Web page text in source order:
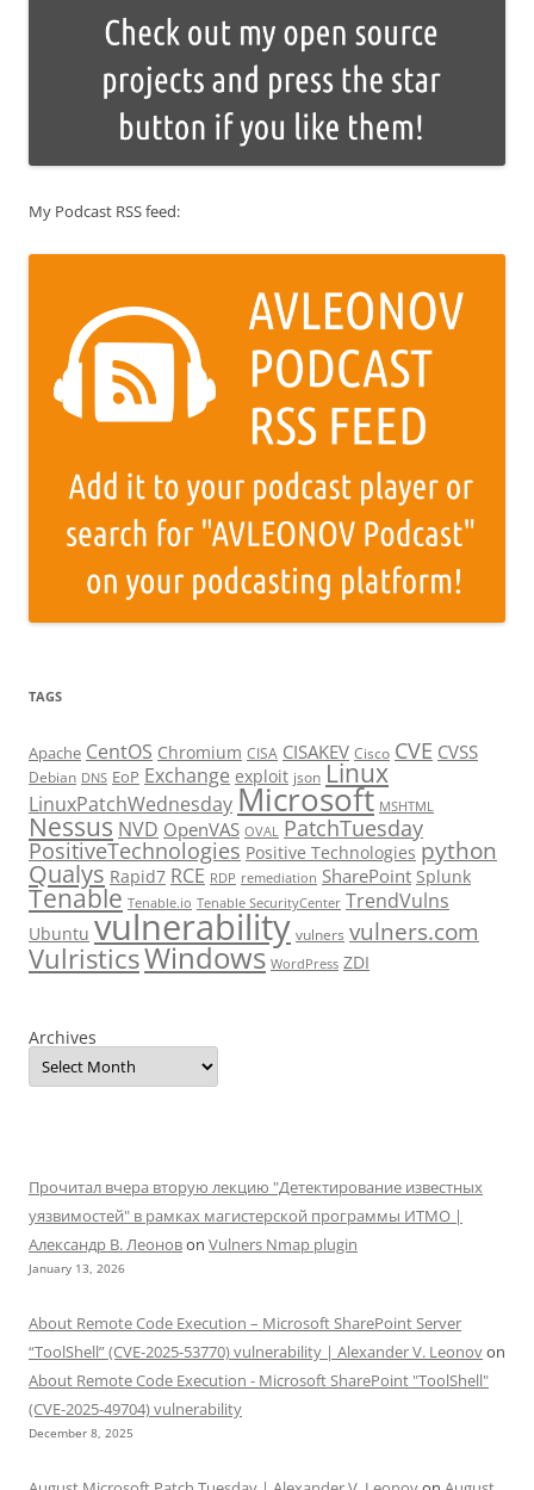
My Podcast RSS feed:
TAGS
Apache CentOS Chromium CISA CISAKEV Cisco CVE CVSS
Debian DNS EoP Exchange exploit json Linux
LinuxPatchWednesdayMicrosoft MSHTML
Nessus NVD OpenVAS OVAL PatchTuesday
PositiveTechnologies Positive Technologies python
Qualys Rapid7 RCE RDP remediation SharePoint Splunk
Tenable Tenable.io Tenable SecurityCenter TrendVulns
Ubuntu vulnerability vulners vulners.com
VulristicsWindows WordPress ZDI
Archives
Прочитал вчера вторую лекцию "Детектирование известных
уязвимостей" в рамках магистерской программы ИТМО |
Александр В. Леоновon Vulners Nmap plugin
January 13, 2026
About Remote Code Execution – Microsoft SharePoint Server
“ToolShell” (CVE-2025-53770) vulnerability | Alexander V. Leonovon
About Remote Code Execution - Microsoft SharePoint "ToolShell"
(CVE-2025-49704) vulnerability
December 8, 2025